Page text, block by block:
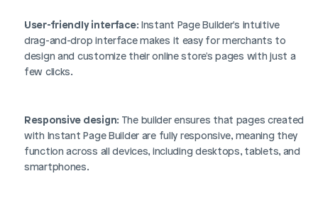
User-friendly interface: Instant Page Builder's intuitive
drag-and-drop interface makes it easy for merchants to
design and customize their online store's pages with just a
few clicks.
Responsive design: The builder ensures that pages created
with Instant Page Builder are fully responsive, meaning they
function across all devices, including desktops, tablets, and
smartphones.